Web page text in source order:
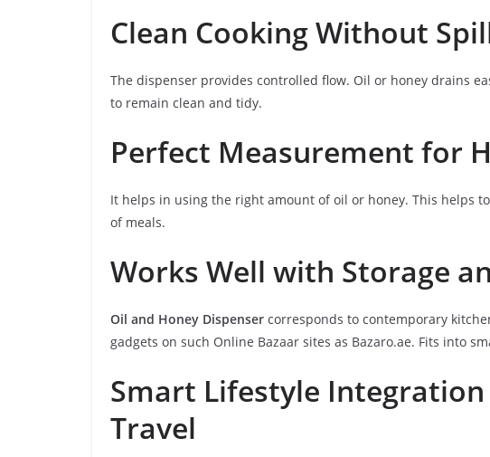
Clean Cooking Without
The dispenser provides controlled flow. Oil or honey drains
to remain clean and tidy.
Perfect Measurement for
It helps in using the right amount of oil or honey. This helps
of meals.
Works Well with Storage
Oil and Honey Dispenser corresponds to contemporary
gadgets on such Online Bazaar sites as Bazaro.ae. Fits into
Smart Lifestyle
Travel